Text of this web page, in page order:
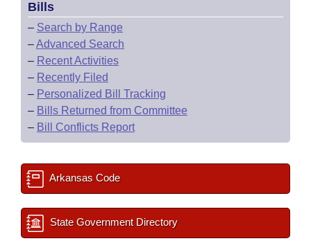
Bills
– Search by Range
–Advanced Search
– Recent Activities
– Recently Filed
– Personalized Bill Tracking
– Bills Returned from Committee
– Bill Conflicts Report
Arkansas Code
State Government Directory